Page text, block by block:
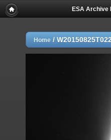
ESA Archive
Home /